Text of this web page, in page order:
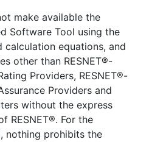
make available the
Software Tool using the
equations, and
other than RESNET®-
Providers, RESNET®-
Providers and
without the express
RESNET®. For the
nothing prohibits the